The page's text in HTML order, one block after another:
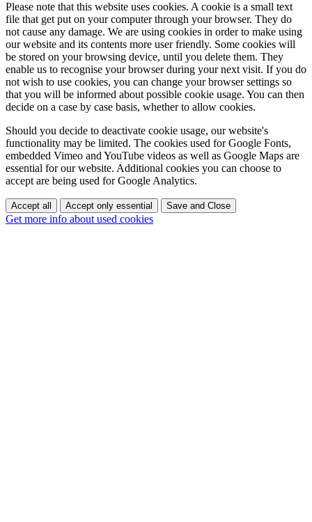
Please note that this website uses cookies. A cookie is a small text
file that get put on your computer through your browser. They do
not cause any damage. We are using cookies in order to make using
our website and its contents more user friendly. Some cookies will
be stored on your browsing device, until you delete them. They
enable us to recognise your browser during your next visit. If you do
not wish to use cookies, you can change your browser settings so
that you will be informed about possible cookie usage. You can then
decide on a case by case basis, whether to allow cookies.
Should you decide to deactivate cookie usage, our website's
functionality may be limited. The cookies used for Google Fonts,
embedded Vimeo and YouTube videos as well as Google Maps are
essential for our website. Additional cookies you can choose to
accept are being used for Google Analytics.
Accept all Accept only essential Save and Close
Get more info about used cookies